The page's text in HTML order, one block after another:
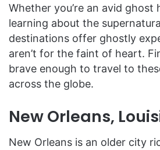
Whether you’re an avid ghost
learning about the
destinations offer ghostly
aren’t for the faint of heart.
brave enough to travel to
across the globe.
New Orleans,
New Orleans is an older city